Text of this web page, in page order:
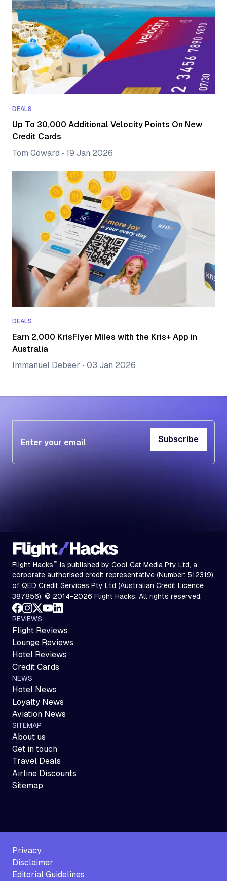
DEALS
Up To 30,000 Additional Velocity Points On New
Credit Cards
Tom Goward • 19 Jan 2026
DEALS
Earn 2,000 KrisFlyer Miles with the Kris+ App in
Australia
Immanuel Debeer • 03 Jan 2026
Subscribe
Subscribe
Flight Hacks™ is published by Cool Cat Media Pty Ltd, a
corporate authorised credit representative (Number: 512319)
of QED Credit Services Pty Ltd (Australian Credit Licence
387856). © 2014-2026 Flight Hacks. All rights reserved.
REVIEWS
Flight Reviews
Lounge Reviews
Hotel Reviews
Credit Cards
NEWS
Hotel News
Loyalty News
Aviation News
SITEMAP
About us
Get in touch
Travel Deals
Airline Discounts
Sitemap
Privacy
Disclaimer
Editorial Guidelines